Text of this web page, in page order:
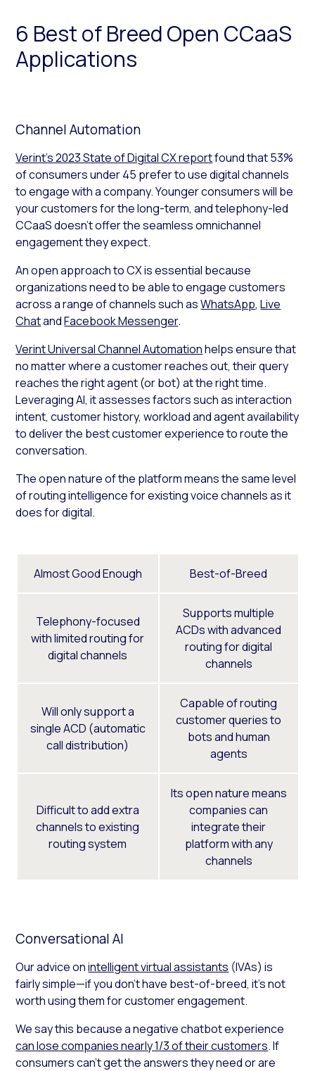
6 Best of Breed Open CCaaS
Applications
Channel Automation
Verint’s 2023 State of Digital CX reportfound that 53%
of consumers under 45 prefer to use digital channels
to engage with a company. Younger consumers will be
your customers for the long-term, and telephony-led
CCaaS doesn’t offer the seamless omnichannel
engagement they expect.
An open approach to CX is essential because
organizations need to be able to engage customers
across a range of channels such asWhatsApp,Live
ChatandFacebook Messenger.
Verint Universal Channel Automationhelps ensure that
no matter where a customer reaches out, their query
reaches the right agent (or bot) at the right time.
Leveraging AI, it assesses factors such as interaction
intent, customer history, workload and agent availability
to deliver the best customer experience to route the
conversation.
The open nature of the platform means the same level
of routing intelligence for existing voice channels as it
does for digital.
Almost Good Enough Best-of-Breed
Telephony-focused
with limited routing for
digital channels
Supports multiple
ACDs with advanced
routing for digital
channels
Will only support a
single ACD (automatic
call distribution)
Capable of routing
customer queries to
bots and human
agents
Difficult to add extra
channels to existing
routing system
Its open nature means
companies can
integrate their
platform with any
channels
Conversational AI
Our advice onintelligent virtual assistants (IVAs) is
fairly simple—if you don’t have best-of-breed, it’s not
worth using them for customer engagement.
We say this because a negative chatbot experience
can lose companies nearly 1/3 of their customers. If
consumers can’t get the answers they need or are